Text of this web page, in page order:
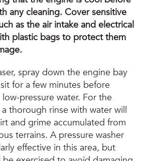
any cleaning. Cover sensitive
as the air intake and electrical
plastic bags to protect them
spray down the engine bay
for a few minutes before
pressure water. For the
thorough rinse with water will
and grime accumulated from
terrains. A pressure washer
effective in this area, but